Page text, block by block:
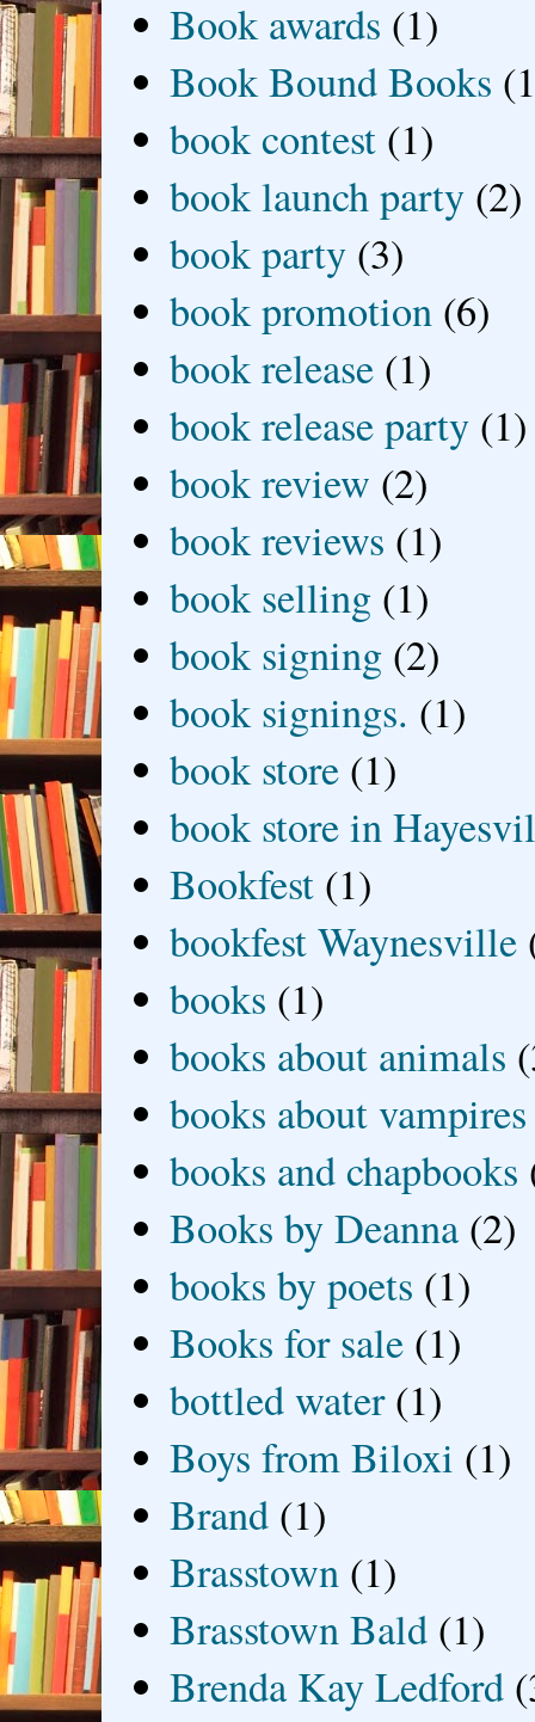
Book awards (1)
Book Bound Books
book contest (1)
book launch party (2)
book party (3)
book promotion (6)
book release (1)
book release party (1)
book review (2)
book reviews (1)
book selling (1)
book signing (2)
book signings. (1)
book store (1)
book store in
Bookfest (1)
bookfest Waynesville
books (1)
books about animals
books about vampires
books and chapbooks
Books by Deanna (2)
books by poets (1)
Books for sale (1)
bottled water (1)
Boys from Biloxi (1)
Brand (1)
Brasstown (1)
Brasstown Bald (1)
Brenda Kay Ledford